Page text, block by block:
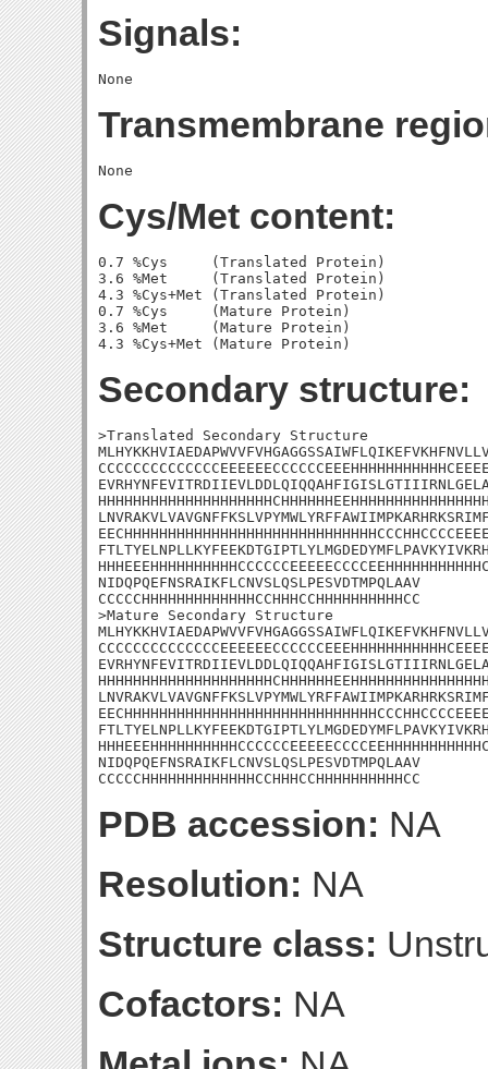
Signals:
Transmembrane
Cys/Met content:
0.7 %Cys     (Translated Protein)
3.6 %Met     (Translated Protein)
4.3 %Cys+Met (Translated Protein)
0.7 %Cys     (Mature Protein)
3.6 %Met     (Mature Protein)
Secondary structure:
>Translated Secondary Structure
NIDQPQEFNSRAIKFLCNVSLQSLPESVDTMPQLAAV
CCCCCHHHHHHHHHHHHHCCHHHCCHHHHHHHHHHCC
>Mature Secondary Structure
NIDQPQEFNSRAIKFLCNVSLQSLPESVDTMPQLAAV
CCCCCHHHHHHHHHHHHHCCHHHCCHHHHHHHHHHCC
PDB accession: NA
Resolution: NA
Structure class:
Cofactors: NA